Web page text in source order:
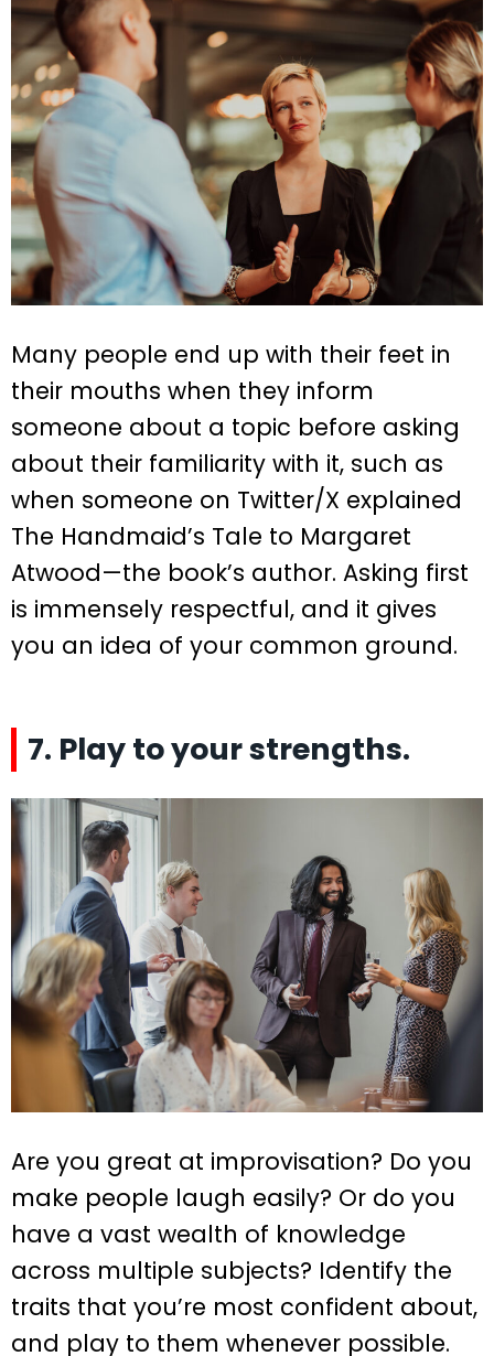
Many people end up with their feet in
their mouths when they inform
someone about a topic before asking
about their familiarity with it, such as
when someone on Twitter/X explained
The Handmaid’s Tale to Margaret
Atwood—the book’s author. Asking first
is immensely respectful, and it gives
you an idea of your common ground.
7. Play to your strengths.
Are you great at improvisation? Do you
make people laugh easily? Or do you
have a vast wealth of knowledge
across multiple subjects? Identify the
traits that you’re most confident about,
and play to them whenever possible.